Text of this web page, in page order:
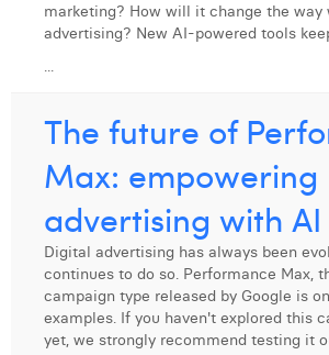
Ninon Chevalier
Sebastiaan Reeskamp
Sven Bosschem
Thomas Kurevic
Thomas Riis
Victor Hayot
marketing? How will it change the way
advertising? New AI-powered tools
...
The future of
Max: empowering
advertising with AI
Digital advertising has always been
continues to do so. Performance Max,
campaign type released by Google is
examples. If you haven't explored this
yet, we strongly recommend testing it